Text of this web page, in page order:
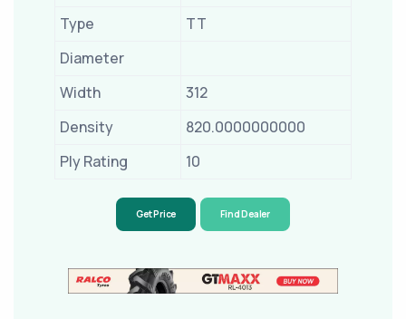
Type
TT
Diameter
Width
312
Density
820.0000000000
Ply Rating
10
Get Price Find Dealer